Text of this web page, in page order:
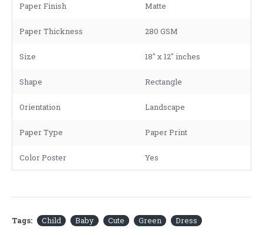
Paper Finish Matte
Paper Thickness 280 GSM
Size 18" x 12" inches
Shape Rectangle
Orientation Landscape
Paper Type Paper Print
Color Poster Yes
Tags: Child Baby Cute Green Dress